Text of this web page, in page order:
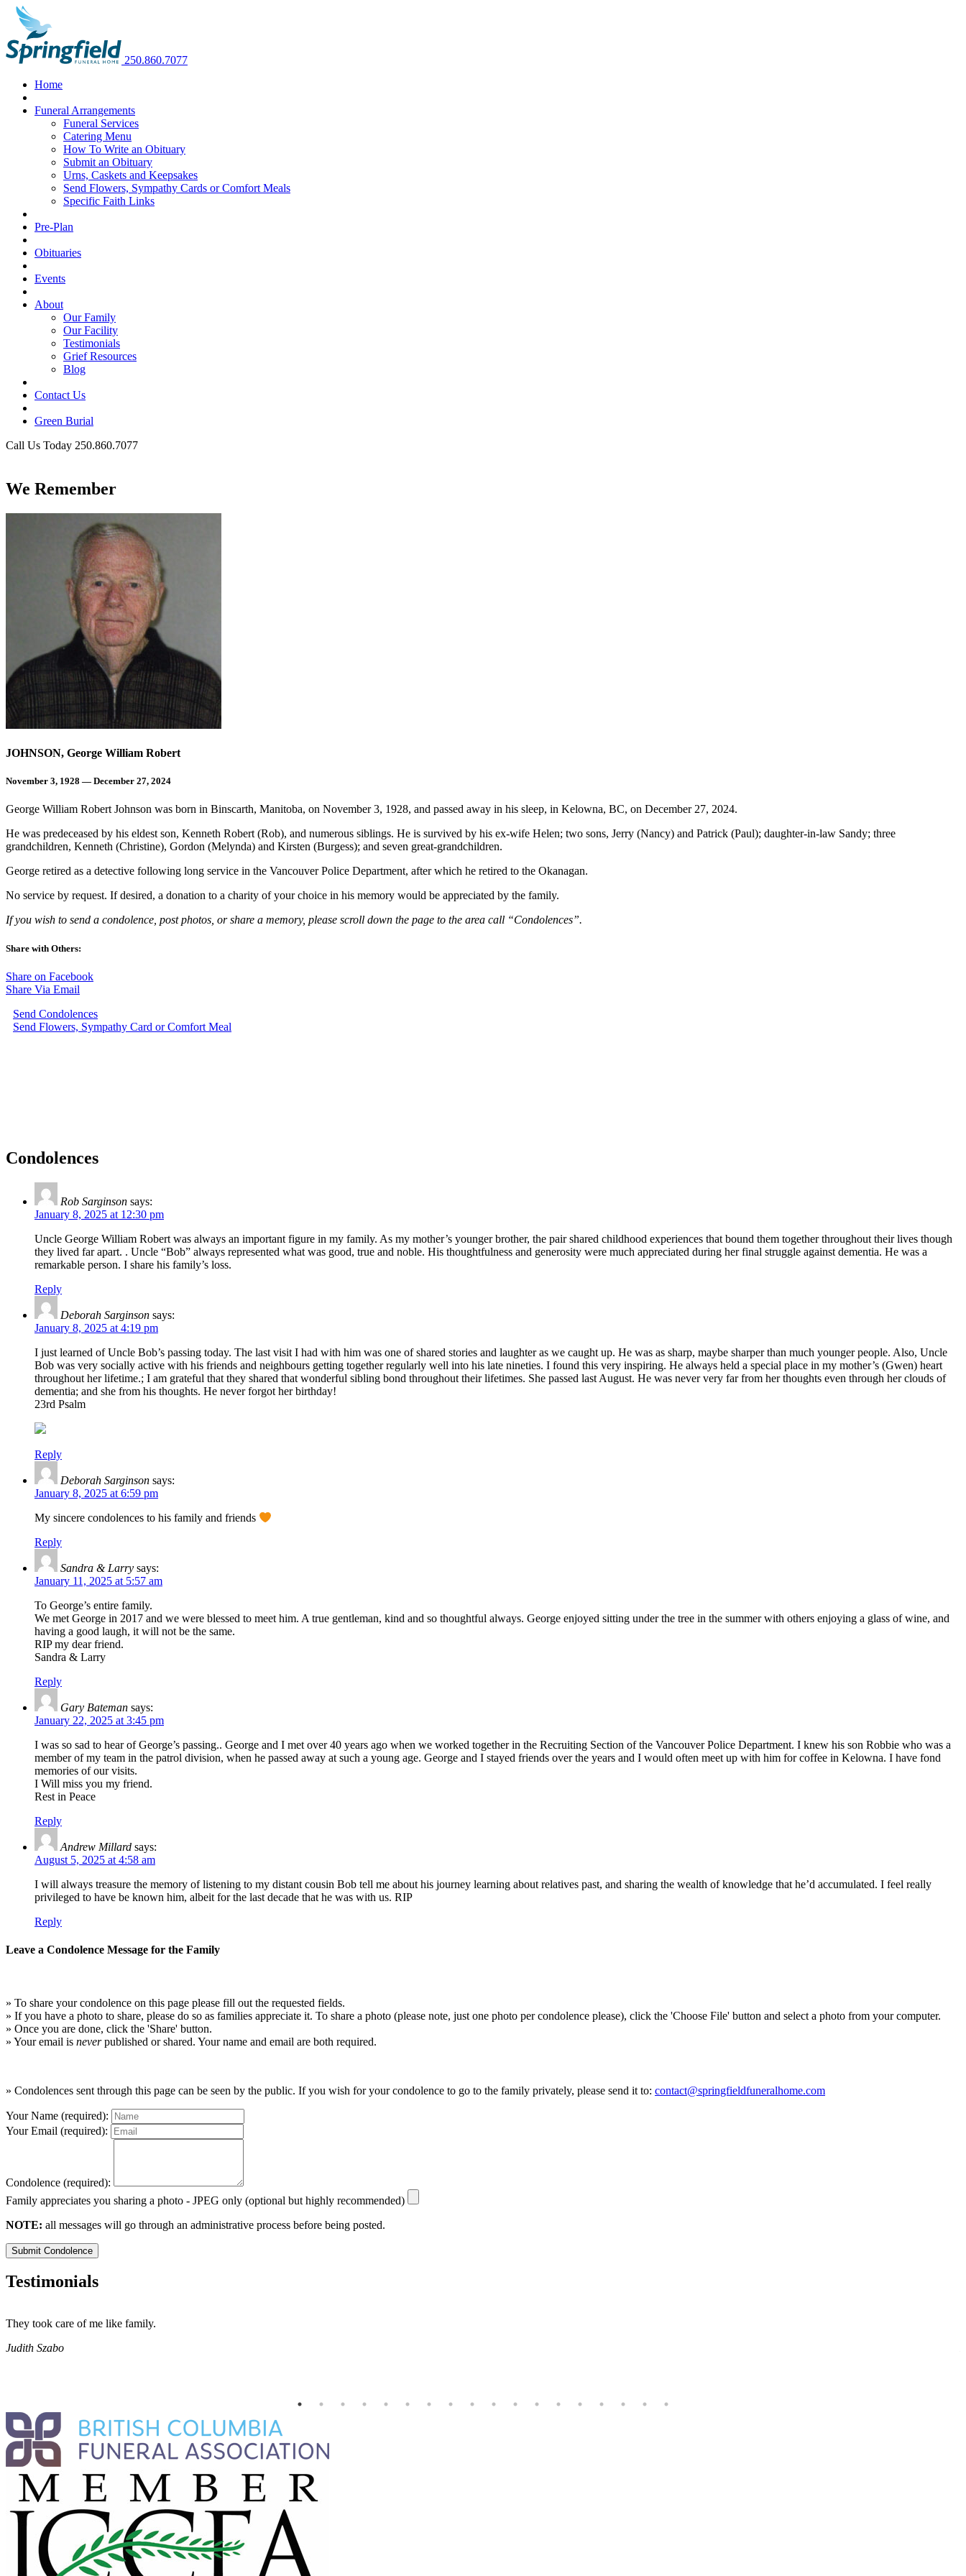
250.860.7077
Home
Funeral Arrangements
Funeral Services
Catering Menu
How To Write an Obituary
Submit an Obituary
Urns, Caskets and Keepsakes
Send Flowers, Sympathy Cards or Comfort Meals
Specific Faith Links
Pre-Plan
Obituaries
Events
About
Our Family
Our Facility
Testimonials
Grief Resources
Blog
Contact Us
Green Burial
Call Us Today 250.860.7077
We Remember
JOHNSON, George William Robert
November 3, 1928 — December 27, 2024
George William Robert Johnson was born in Binscarth, Manitoba, on November 3, 1928, and passed away in his sleep, in Kelowna, BC, on December 27, 2024.
He was predeceased by his eldest son, Kenneth Robert (Rob), and numerous siblings. He is survived by his ex-wife Helen; two sons, Jerry (Nancy) and Patrick (Paul); daughter-in-law Sandy; three
grandchildren, Kenneth (Christine), Gordon (Melynda) and Kirsten (Burgess); and seven great-grandchildren.
George retired as a detective following long service in the Vancouver Police Department, after which he retired to the Okanagan.
No service by request. If desired, a donation to a charity of your choice in his memory would be appreciated by the family.
If you wish to send a condolence, post photos, or share a memory, please scroll down the page to the area call “Condolences”.
Share with Others:
Share on Facebook
Share Via Email
Send Condolences
Send Flowers, Sympathy Card or Comfort Meal
Condolences
Rob Sarginson says:
January 8, 2025 at 12:30 pm
Uncle George William Robert was always an important figure in my family. As my mother’s younger brother, the pair shared childhood experiences that bound them together throughout their lives though
they lived far apart. . Uncle “Bob” always represented what was good, true and noble. His thoughtfulness and generosity were much appreciated during her final struggle against dementia. He was a
remarkable person. I share his family’s loss.
Reply
Deborah Sarginson says:
January 8, 2025 at 4:19 pm
I just learned of Uncle Bob’s passing today. The last visit I had with him was one of shared stories and laughter as we caught up. He was as sharp, maybe sharper than much younger people. Also, Uncle
Bob was very socially active with his friends and neighbours getting together regularly well into his late nineties. I found this very inspiring. He always held a special place in my mother’s (Gwen) heart
throughout her lifetime.; I am grateful that they shared that wonderful sibling bond throughout their lifetimes. She passed last August. He was never very far from her thoughts even through her clouds of
dementia; and she from his thoughts. He never forgot her birthday!
23rd Psalm
Reply
Deborah Sarginson says:
January 8, 2025 at 6:59 pm
My sincere condolences to his family and friends
Reply
Sandra & Larry says:
January 11, 2025 at 5:57 am
To George’s entire family.
We met George in 2017 and we were blessed to meet him. A true gentleman, kind and so thoughtful always. George enjoyed sitting under the tree in the summer with others enjoying a glass of wine, and
having a good laugh, it will not be the same.
RIP my dear friend.
Sandra & Larry
Reply
Gary Bateman says:
January 22, 2025 at 3:45 pm
I was so sad to hear of George’s passing.. George and I met over 40 years ago when we worked together in the Recruiting Section of the Vancouver Police Department. I knew his son Robbie who was a
member of my team in the patrol division, when he passed away at such a young age. George and I stayed friends over the years and I would often meet up with him for coffee in Kelowna. I have fond
memories of our visits.
I Will miss you my friend.
Rest in Peace
Reply
Andrew Millard says:
August 5, 2025 at 4:58 am
I will always treasure the memory of listening to my distant cousin Bob tell me about his journey learning about relatives past, and sharing the wealth of knowledge that he’d accumulated. I feel really
privileged to have be known him, albeit for the last decade that he was with us. RIP
Reply
Leave a Condolence Message for the Family
» To share your condolence on this page please fill out the requested fields.
» If you have a photo to share, please do so as families appreciate it. To share a photo (please note, just one photo per condolence please), click the 'Choose File' button and select a photo from your computer.
» Once you are done, click the 'Share' button.
» Your email is neverpublished or shared. Your name and email are both required.
» Condolences sent through this page can be seen by the public. If you wish for your condolence to go to the family privately, please send it to: contact@springfieldfuneralhome.com
Your Name (required):
Your Email (required):
Condolence (required):
Family appreciates you sharing a photo - JPEG only (optional but highly recommended)
NOTE: all messages will go through an administrative process before being posted.
Submit Condolence
Testimonials
They took care of me like family.
Judith Szabo